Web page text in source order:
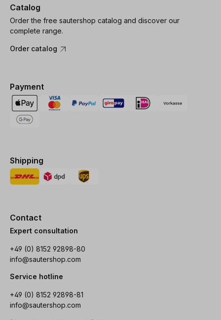
Catalog
Order the free sautershop catalog and discover our
complete range.
Order catalog
Payment
Shipping
Contact
Expert consultation
+49 (0) 8152 92898-80
info@sautershop.com
Service hotline
+49 (0) 8152 92898-81
info@sautershop.com